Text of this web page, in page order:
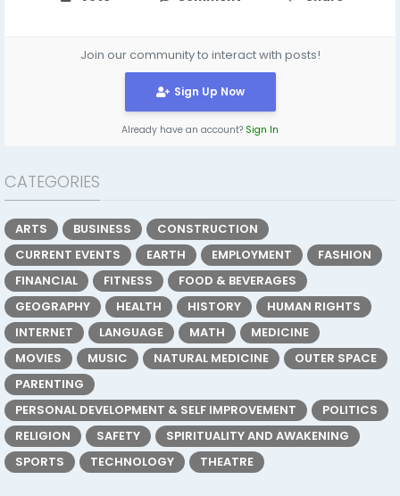
Join our community to interact with posts!
Sign Up Now
Already have an account? Sign In
CATEGORIES
ARTS BUSINESS
CONSTRUCTION
CURRENT EVENTS
EARTH EMPLOYMENT
FASHION
FINANCIAL
FITNESS
FOOD & BEVERAGES
GEOGRAPHY
HEALTH HISTORY
HUMAN RIGHTS
INTERNET
LANGUAGE MATH
MEDICINE
MOVIES
MUSIC NATURAL MEDICINE
OUTER SPACE
PARENTING
PERSONAL DEVELOPMENT & SELF IMPROVEMENT
POLITICS
RELIGION
SAFETY
SPIRITUALITY AND AWAKENING
SPORTS
TECHNOLOGY THEATRE